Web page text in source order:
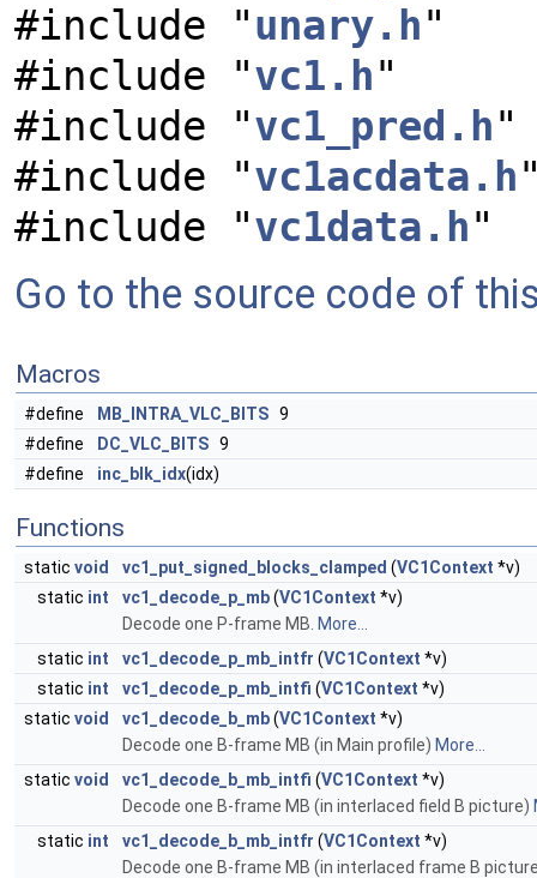
#include "unary.h"
#include "vc1.h"
#include "vc1_pred.h"
#include "vc1acdata.h
#include "vc1data.h"
Go to the source code of
Macros
#define MB_INTRA_VLC_BITS 9
#define
DC_VLC_BITS 9
#define
inc_blk_idx(idx)
Functions
static void vc1_put_signed_blocks_clamped (VC1Context *v)
static int vc1_decode_p_mb(VC1Context *v)
Decode one P-frame MB. More...
static int vc1_decode_p_mb_intfr (VC1Context *v)
static int vc1_decode_p_mb_intfi (VC1Context *v)
static void vc1_decode_b_mb(VC1Context *v)
Decode one B-frame MB (in Main profile) More...
static void vc1_decode_b_mb_intfi (VC1Context *v)
Decode one B-frame MB (in interlaced field B picture)
static int vc1_decode_b_mb_intfr (VC1Context *v)
Decode one B-frame MB (in interlaced frame B